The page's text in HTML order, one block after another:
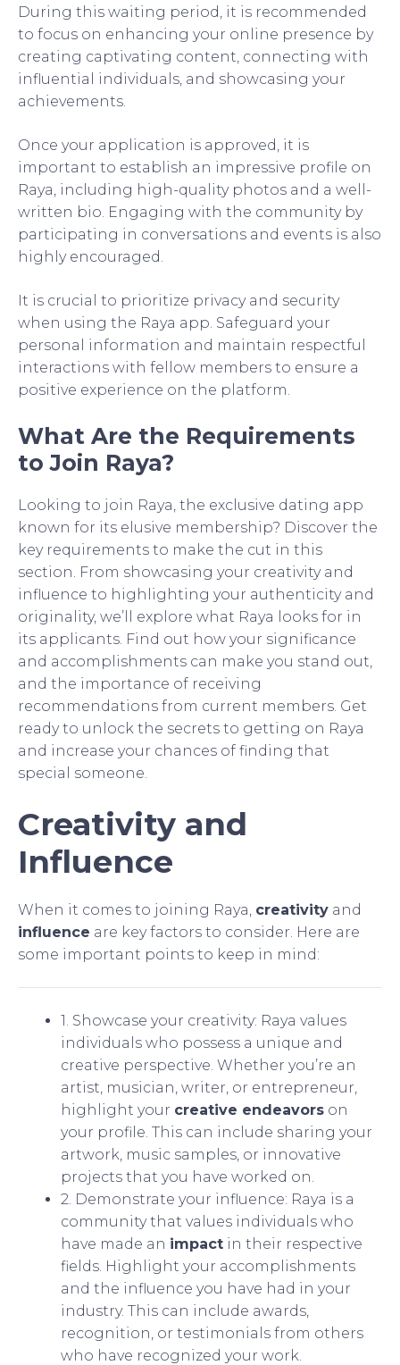
During this waiting period, it is recommended
to focus on enhancing your online presence by
creating captivating content, connecting with
influential individuals, and showcasing your
achievements.
Once your application is approved, it is
important to establish an impressive profile on
Raya, including high-quality photos and a well-
written bio. Engaging with the community by
participating in conversations and events is also
highly encouraged.
It is crucial to prioritize privacy and security
when using the Raya app. Safeguard your
personal information and maintain respectful
interactions with fellow members to ensure a
positive experience on the platform.
What Are the Requirements
to Join Raya?
Looking to join Raya, the exclusive dating app
known for its elusive membership? Discover the
key requirements to make the cut in this
section. From showcasing your creativity and
influence to highlighting your authenticity and
originality, we’ll explore what Raya looks for in
its applicants. Find out how your significance
and accomplishments can make you stand out,
and the importance of receiving
recommendations from current members. Get
ready to unlock the secrets to getting on Raya
and increase your chances of finding that
special someone.
Creativity and
Influence
When it comes to joining Raya, creativity and
influence are key factors to consider. Here are
some important points to keep in mind:
1. Showcase your creativity: Raya values
individuals who possess a unique and
creative perspective. Whether you’re an
artist, musician, writer, or entrepreneur,
highlight your creative endeavors on
your profile. This can include sharing your
artwork, music samples, or innovative
projects that you have worked on.
2. Demonstrate your influence: Raya is a
community that values individuals who
have made an impact in their respective
fields. Highlight your accomplishments
and the influence you have had in your
industry. This can include awards,
recognition, or testimonials from others
who have recognized your work.